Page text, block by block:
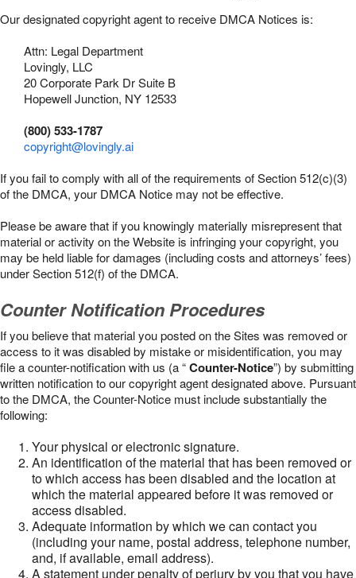
Our designated copyright agent to receive DMCA Notices is:
Attn: Legal Department
Lovingly, LLC
20 Corporate Park Dr Suite B
Hopewell Junction, NY 12533
(800) 533-1787
copyright@lovingly.ai
If you fail to comply with all of the requirements of Section 512(c)(3)
of the DMCA, your DMCA Notice may not be effective.
Please be aware that if you knowingly materially misrepresent that
material or activity on the Website is infringing your copyright, you
may be held liable for damages (including costs and attorneys’ fees)
under Section 512(f) of the DMCA.
Counter Notification Procedures
If you believe that material you posted on the Sites was removed or
access to it was disabled by mistake or misidentification, you may
file a counter-notification with us (a “Counter-Notice”) by submitting
written notification to our copyright agent designated above. Pursuant
to the DMCA, the Counter-Notice must include substantially the
following:
Your physical or electronic signature.
An identification of the material that has been removed or
to which access has been disabled and the location at
which the material appeared before it was removed or
access disabled.
Adequate information by which we can contact you
(including your name, postal address, telephone number,
and, if available, email address).
A statement under penalty of perjury by you that you have